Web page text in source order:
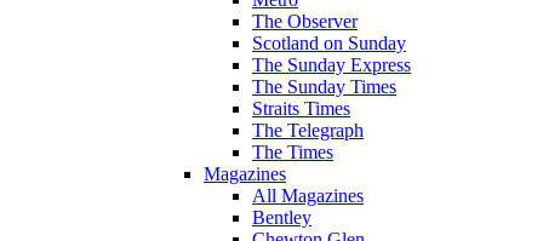
The Observer
Scotland on Sunday
The Sunday Express
The Sunday Times
Straits Times
The Telegraph
The Times
Magazines
All Magazines
Bentley